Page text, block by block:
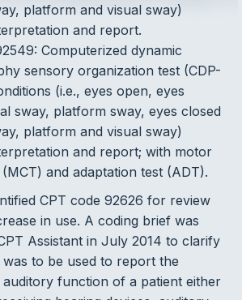
platform and visual sway)
and report.
Computerized dynamic
sensory organization test (CDP-
(i.e., eyes open, eyes
sway, platform sway, eyes closed
platform and visual sway)
and report; with motor
and adaptation test (ADT).
CPT code 92626 for review
in use. A coding brief was
Assistant in July 2014 to clarify
to be used to report the
function of a patient either